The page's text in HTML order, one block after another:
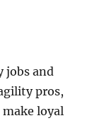
jobs and
pros,
make loyal